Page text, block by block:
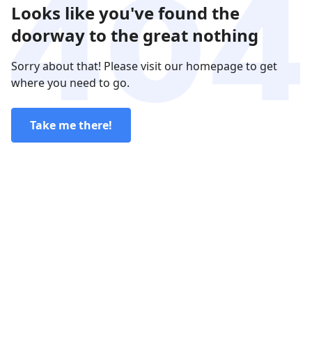
Looks like you've found the
doorway to the great nothing
Sorry about that! Please visit our homepage to get
where you need to go.
Take me there!